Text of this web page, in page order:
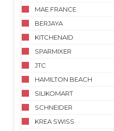
MAE FRANCE
BERJAYA
KITCHENAID
SPARMIXER
JTC
HAMILTON BEACH
SILIKOMART
SCHNEIDER
KREA SWISS